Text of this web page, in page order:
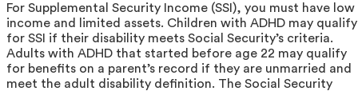
For Supplemental Security Income (SSI), you must have low
income and limited assets. Children with ADHD may qualify
for SSI if their disability meets Social Security’s criteria.
Adults with ADHD that started before age 22 may qualify
for benefits on a parent’s record if they are unmarried and
meet the adult disability definition. The Social Security